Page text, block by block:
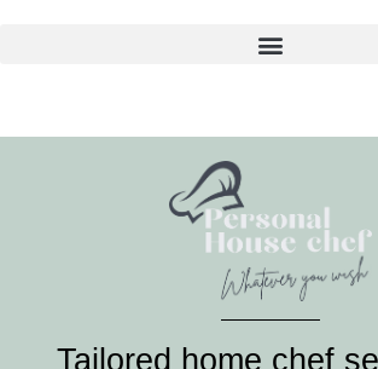
Tailored home chef